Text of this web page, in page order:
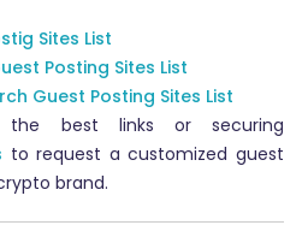
Sites List
Posting Sites List
Guest Posting Sites List
the best links or securing
to request a customized guest
brand.